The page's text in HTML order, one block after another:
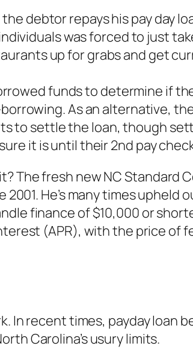
debtor repays his pay day
was forced to just
up for grabs and get
funds to determine if
As an alternative,
to settle the loan, though
it is until their 2nd pay
The fresh new NC Standard
He’s many times upheld
finance of $10,000 or
(APR), with the price of
In recent times, payday loan
Carolina’s usury limits.